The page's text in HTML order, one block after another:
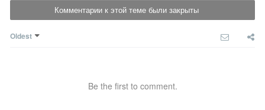
Комментарии к этой теме были закрыты
Oldest
Be the first to comment.